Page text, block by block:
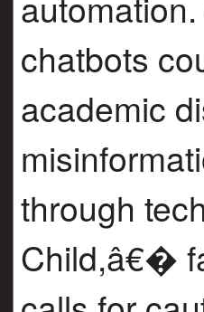
chatbots
academic
through
Child,â€�